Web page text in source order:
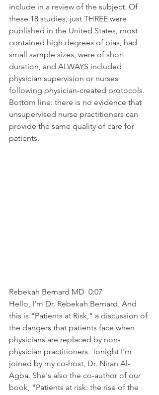
include in a review of the subject. Of
these 18 studies, just THREE were
published in the United States, most
contained high degrees of bias, had
small sample sizes, were of short
duration, and ALWAYS included
physician supervision or nurses
following physician-created protocols.
Bottom line: there is no evidence that
unsupervised nurse practitioners can
provide the same quality of care for
patients.
Rebekah Bernard MD  0:07
Hello, I'm Dr. Rebekah Bernard. And
this is "Patients at Risk," a discussion of
the dangers that patients face when
physicians are replaced by non-
physician practitioners. Tonight I'm
joined by my co-host, Dr. Niran Al-
Agba. She's also the co-author of our
book, "Patients at risk: the rise of the